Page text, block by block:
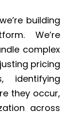
building
We’re
complex
pricing
identifying
they occur,
across